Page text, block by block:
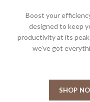
Boost your
designed to keep
productivity at its
we’ve got
SHOP